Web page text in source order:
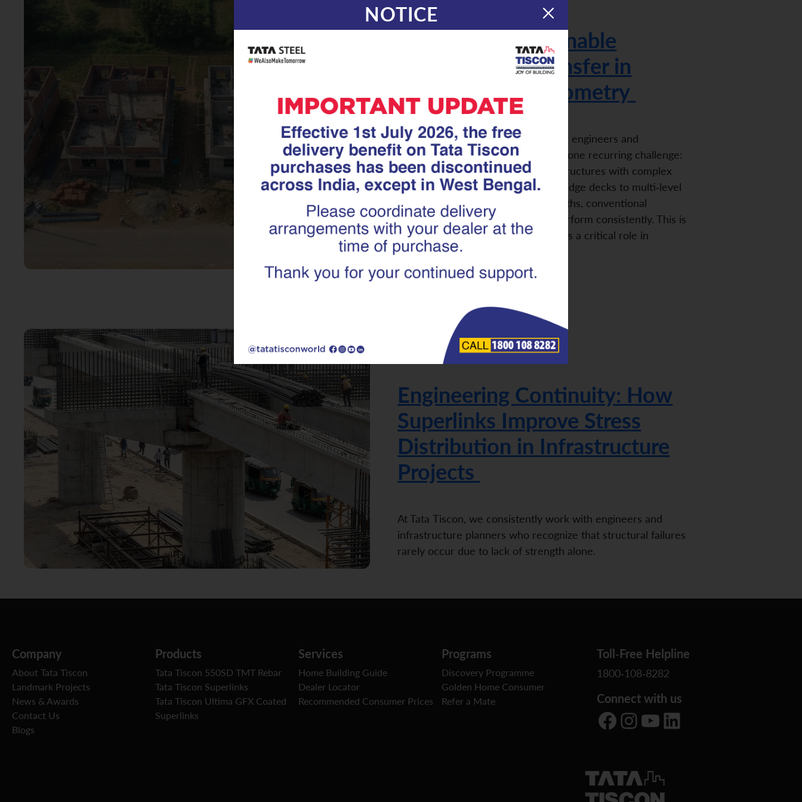
How Superlinks Enable
Efficient Load Transfer in
Complex RCC Geometry
At Tata Tiscon, we work closely with engineers and
infrastructure developers who face one recurring challenge:
ensuring efficient load transfer in structures with complex
concrete geometry. From curved bridge decks to multi-level
metro stations and irregular load paths, conventional
reinforcement often struggles to perform consistently. This is
where Superlink reinforcement plays a critical role in
strengthening load transfer and…
Superlinks
Engineering Continuity: How
Superlinks Improve Stress
Distribution in Infrastructure
Projects
At Tata Tiscon, we consistently work with engineers and
infrastructure planners who recognize that structural failures
rarely occur due to lack of strength alone.
Company
About Tata Tiscon
Landmark Projects
News & Awards
Contact Us
Blogs
Products
Tata Tiscon 550SD TMT Rebar
Tata Tiscon Superlinks
Tata Tiscon Ultima GFX Coated
Superlinks
Services
Home Building Guide
Dealer Locator
Recommended Consumer Prices
Programs
Discovery Programme
Golden Home Consumer
Refer a Mate
Toll-Free Helpline
1800-108-8282
Connect with us
Facebook Instagram YouTube LinkedIn
NOTICE